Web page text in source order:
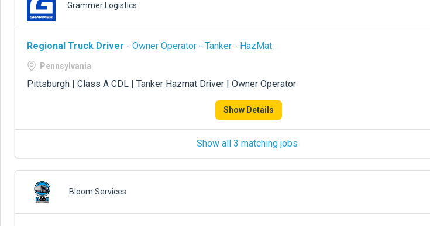
Grammer Logistics
Regional Truck Driver - Owner Operator - Tanker - HazMat
Pennsylvania
Pittsburgh | Class A CDL | Tanker Hazmat Driver | Owner Operator
Show Details
Show all 3 matching jobs
Bloom Services